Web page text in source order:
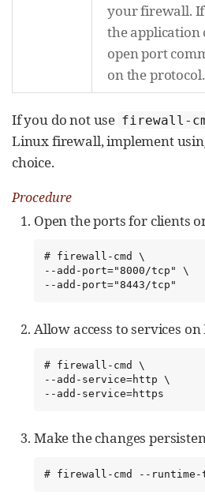
your firewall. If
the application
open port
on the protocol.
If you do not use firewall-
Linux firewall, implement
choice.
Procedure
Open the ports for clients
# firewall-cmd \
--add-port="8000/tcp" \
--add-port="8443/tcp"
Allow access to services
# firewall-cmd \
--add-service=http \
--add-service=https
Make the changes
# firewall-cmd --runtime-